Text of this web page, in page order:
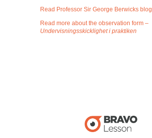
Read Professor Sir George Berwicks blog
Read more about the observation form –
Undervisningsskicklighet i praktiken